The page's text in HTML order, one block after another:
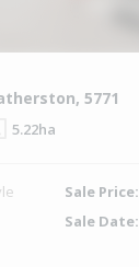
5771
5.22ha
Sale Price:
Sale Date: